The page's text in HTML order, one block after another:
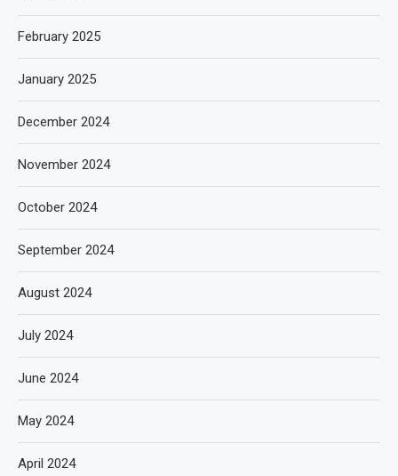
February 2025
January 2025
December 2024
November 2024
October 2024
September 2024
August 2024
July 2024
June 2024
May 2024
April 2024